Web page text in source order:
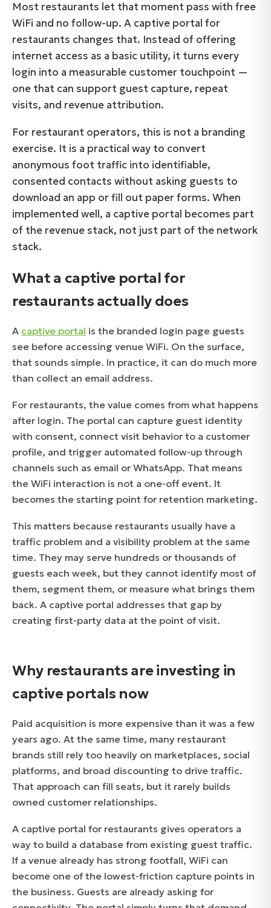
Most restaurants let that moment pass with free
WiFi and no follow-up. A captive portal for
restaurants changes that. Instead of offering
internet access as a basic utility, it turns every
login into a measurable customer touchpoint —
one that can support guest capture, repeat
visits, and revenue attribution.
For restaurant operators, this is not a branding
exercise. It is a practical way to convert
anonymous foot traffic into identifiable,
consented contacts without asking guests to
download an app or fill out paper forms. When
implemented well, a captive portal becomes part
of the revenue stack, not just part of the network
stack.
What a captive portal for
restaurants actually does
A captive portal is the branded login page guests
see before accessing venue WiFi. On the surface,
that sounds simple. In practice, it can do much more
than collect an email address.
For restaurants, the value comes from what happens
after login. The portal can capture guest identity
with consent, connect visit behavior to a customer
profile, and trigger automated follow-up through
channels such as email or WhatsApp. That means
the WiFi interaction is not a one-off event. It
becomes the starting point for retention marketing.
This matters because restaurants usually have a
traffic problem and a visibility problem at the same
time. They may serve hundreds or thousands of
guests each week, but they cannot identify most of
them, segment them, or measure what brings them
back. A captive portal addresses that gap by
creating first-party data at the point of visit.
Why restaurants are investing in
captive portals now
Paid acquisition is more expensive than it was a few
years ago. At the same time, many restaurant
brands still rely too heavily on marketplaces, social
platforms, and broad discounting to drive traffic.
That approach can fill seats, but it rarely builds
owned customer relationships.
A captive portal for restaurants gives operators a
way to build a database from existing guest traffic.
If a venue already has strong footfall, WiFi can
become one of the lowest-friction capture points in
the business. Guests are already asking for